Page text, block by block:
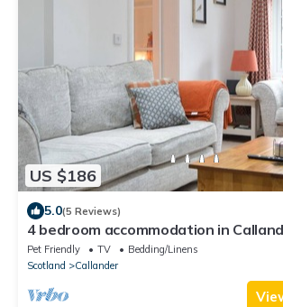
US $186
5.0(5 Reviews)
4 bedroom accommodation in
Pet Friendly TV
Bedding/Linens
Scotland
Callander